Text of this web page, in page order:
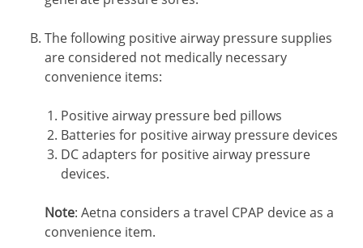
The following positive airway pressure supplies
are considered not medically necessary
convenience items:
Positive airway pressure bed pillows
Batteries for positive airway pressure devices
DC adapters for positive airway pressure
devices.
Note: Aetna considers a travel CPAP device as a
convenience item.